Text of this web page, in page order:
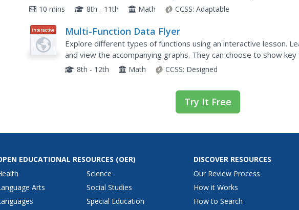
function tables by evaluating functions for specific values,...
10 mins 8th - 11th Math CCSS: Adaptable
Interactive Multi-Function Data Flyer
Explore different types of functions using an interactive lesson.
and view the accompanying graphs. They can choose to show
scale of the graph.
8th - 12th Math CCSS: Designed
Try It Free
EDUCATIONAL RESOURCES (OER)
Arts
Science
Social Studies
Special Education
DISCOVER RESOURCES
Our Review Process
How it Works
How to Search